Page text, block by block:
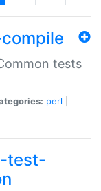
tests
perl
test-